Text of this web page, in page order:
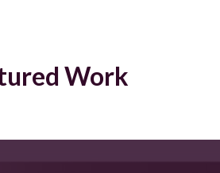
Work